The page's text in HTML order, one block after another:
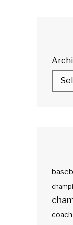
coach